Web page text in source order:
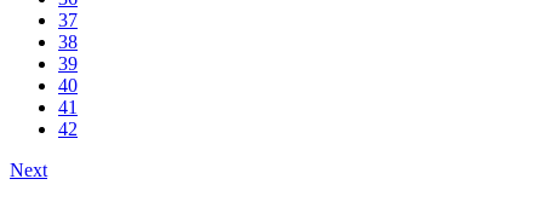
37
38
39
40
41
42
Next